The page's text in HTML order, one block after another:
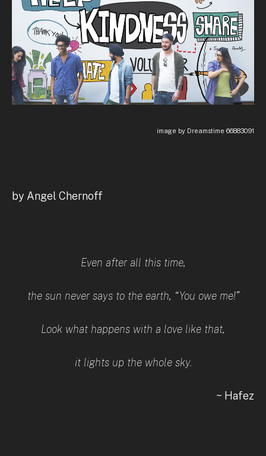
image by Dreamstime 66883091
by Angel Chernoff
Even after all this time,
the sun never says to the earth, “You owe me!”
Look what happens with a love like that,
it lights up the whole sky.
~ Hafez